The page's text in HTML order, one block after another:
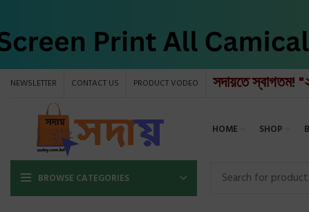
NEWSLETTER CONTACT US PRODUCT VODEO সদায়তে স্বাগতম!
HOME SHOP
BROWSE CATEGORIES